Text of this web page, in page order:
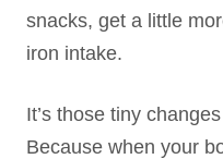
snacks, get a little
iron intake.
It’s those tiny
Because when your